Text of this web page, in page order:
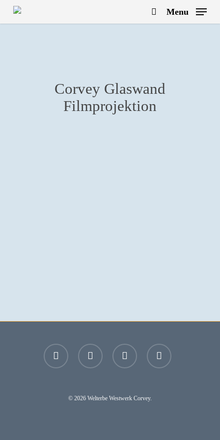
Skip
search
Menu
Corvey Glaswand
Filmprojektion
facebook youtube instagram email
© 2026 Welterbe Westwerk Corvey.